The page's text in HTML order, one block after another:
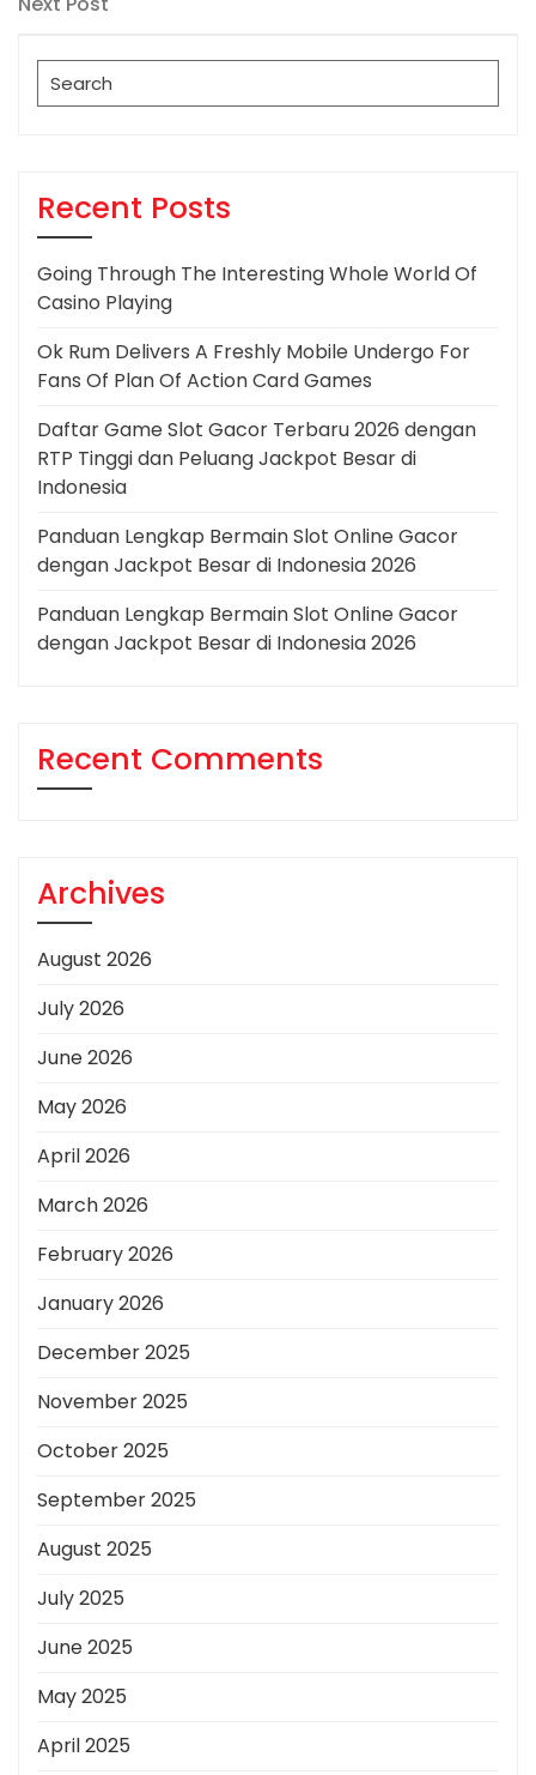
Search
for:
Recent Posts
Going Through The Interesting Whole World Of
Casino Playing
Ok Rum Delivers A Freshly Mobile Undergo For
Fans Of Plan Of Action Card Games
Daftar Game Slot Gacor Terbaru 2026 dengan
RTP Tinggi dan Peluang Jackpot Besar di
Indonesia
Panduan Lengkap Bermain Slot Online Gacor
dengan Jackpot Besar di Indonesia 2026
Panduan Lengkap Bermain Slot Online Gacor
dengan Jackpot Besar di Indonesia 2026
Recent Comments
Archives
August 2026
July 2026
June 2026
May 2026
April 2026
March 2026
February 2026
January 2026
December 2025
November 2025
October 2025
September 2025
August 2025
July 2025
June 2025
May 2025
April 2025